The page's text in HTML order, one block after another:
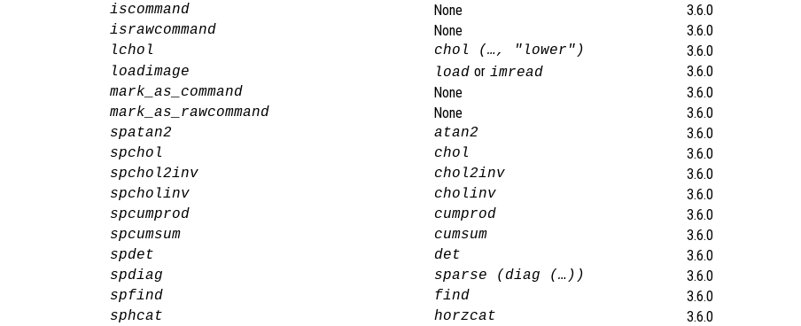
iscommand None 3.6.0
israwcommand None 3.6.0
lchol chol (…, "lower") 3.6.0
loadimage load or imread 3.6.0
mark_as_command None 3.6.0
mark_as_rawcommand None 3.6.0
spatan2 atan2 3.6.0
spchol chol 3.6.0
spchol2inv chol2inv 3.6.0
spcholinv cholinv 3.6.0
spcumprod cumprod 3.6.0
spcumsum cumsum 3.6.0
spdet det 3.6.0
spdiag sparse (diag (…)) 3.6.0
spfind find 3.6.0
sphcat horzcat 3.6.0